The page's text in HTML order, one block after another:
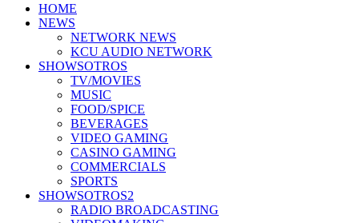
HOME
NEWS
NETWORK NEWS
KCU AUDIO NETWORK
SHOWSOTROS
TV/MOVIES
MUSIC
FOOD/SPICE
BEVERAGES
VIDEO GAMING
CASINO GAMING
COMMERCIALS
SPORTS
SHOWSOTROS2
RADIO BROADCASTING